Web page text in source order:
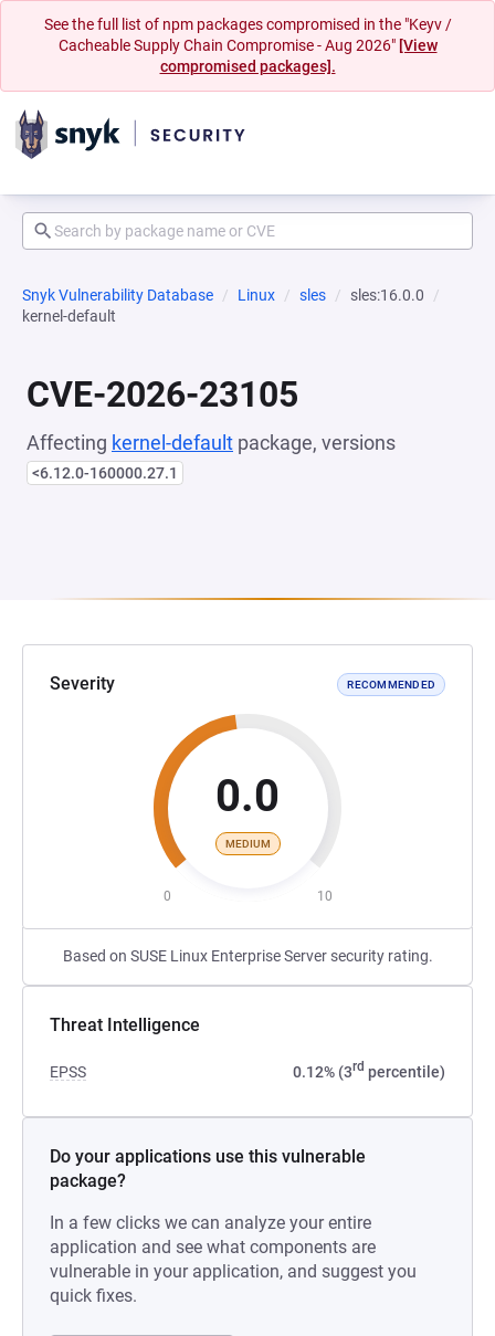
See the full list of npm packages compromised in the "Keyv /
Cacheable Supply Chain Compromise - Aug 2026" [View
compromised packages].
Snyk Vulnerability Database Linux sles
sles:16.0.0
kernel-default
CVE-2026-23105
Affecting kernel-default package, versions
<6.12.0-160000.27.1
Severity RECOMMENDED
0.0
MEDIUM
0 10
Based on SUSE Linux Enterprise Server security rating.
Threat Intelligence
EPSS 0.12% (3rd percentile)
Do your applications use this vulnerable
package?
In a few clicks we can analyze your entire
application and see what components are
vulnerable in your application, and suggest you
quick fixes.